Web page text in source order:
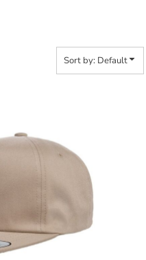
Sort by: Default